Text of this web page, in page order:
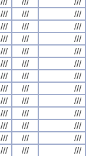
/// ///
///
/// ///
///
/// ///
///
/// ///
///
/// ///
///
/// ///
///
/// ///
///
/// ///
///
/// ///
///
/// ///
///
/// ///
///
/// ///
///